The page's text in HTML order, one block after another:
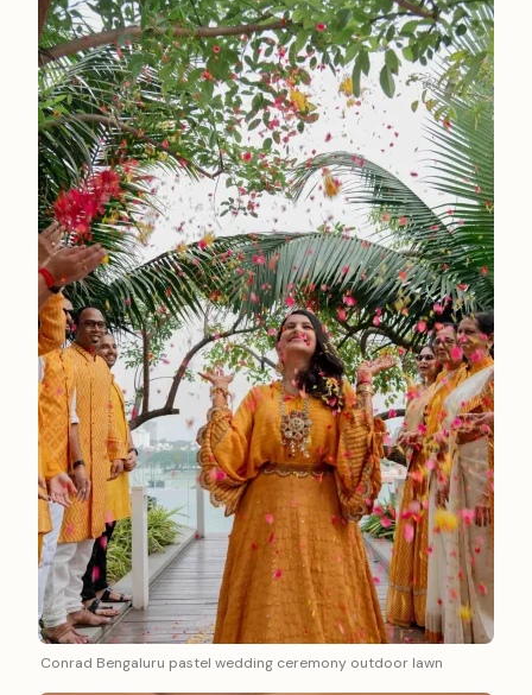
Conrad Bengaluru pastel wedding ceremony outdoor lawn